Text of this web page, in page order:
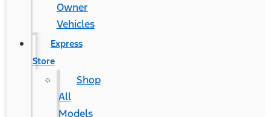
Owner
Vehicles
Express
Store
Shop
All
Models